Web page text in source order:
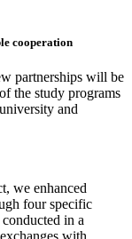
cooperation
partnerships will be
the study programs
and
we enhanced
four specific
in a